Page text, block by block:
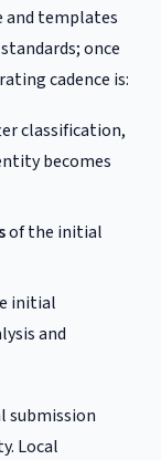
and templates
once
cadence is:
classification,
becomes
of the initial
initial
and
submission
Local